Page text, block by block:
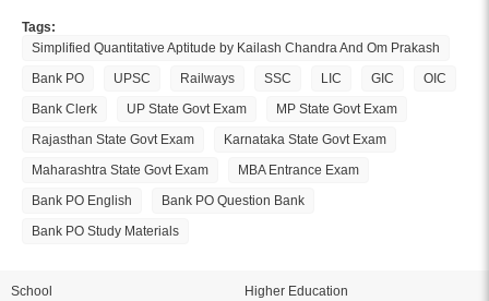
Tags:
Simplified Quantitative Aptitude by Kailash Chandra And Om Prakash
Bank PO
UPSC Railways SSC LIC GIC
OIC
Bank Clerk
UP State Govt Exam
MP State Govt Exam
Rajasthan State Govt Exam
Karnataka State Govt Exam
Maharashtra State Govt Exam
MBA Entrance Exam
Bank PO English
Bank PO Question Bank
Bank PO Study Materials
School
Higher Education